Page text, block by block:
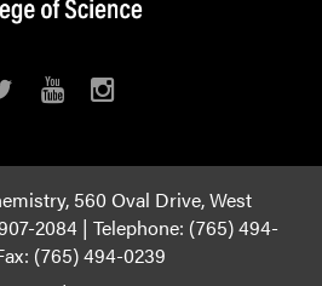
560 Oval Drive, West
2084 | Telephone: (765) 494-
(765) 494-0239